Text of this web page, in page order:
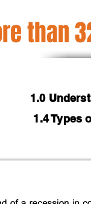
than
1.0
1.4 Types